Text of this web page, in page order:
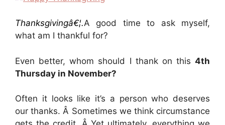
Thanksgivingâ€¦.A good time to ask myself,
what am I thankful for?
Even better, whom should I thank on this 4th
Thursday in November?
Often it looks like it’s a person who deserves
our thanks. Â Sometimes we think circumstance